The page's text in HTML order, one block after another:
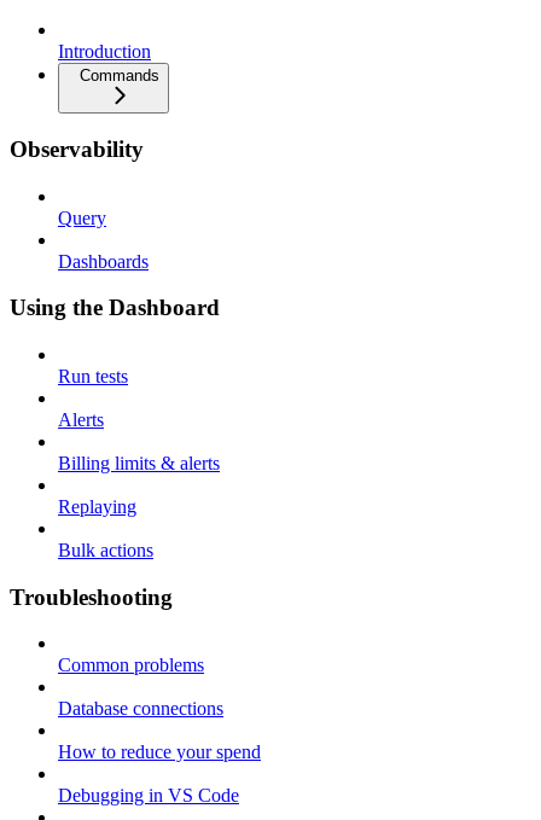
Introduction
Commands
Observability
Query
Dashboards
Using the Dashboard
Run tests
Alerts
Billing limits & alerts
Replaying
Bulk actions
Troubleshooting
Common problems
Database connections
How to reduce your spend
Debugging in VS Code